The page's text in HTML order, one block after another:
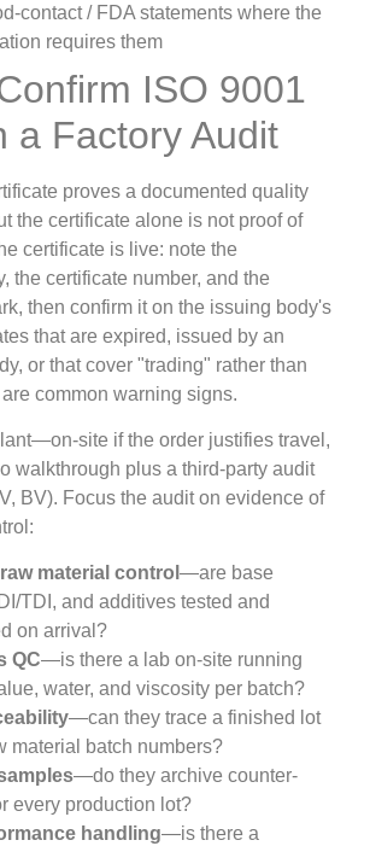
contact / FDA statements where the
requires them
ISO 9001
a Factory Audit
proves a documented quality
the certificate alone is not proof of
certificate is live: note the
the certificate number, and the
then confirm it on the issuing body's
that are expired, issued by an
or that cover "trading" rather than
common warning signs.
site if the order justifies travel,
walkthrough plus a third-party audit
BV). Focus the audit on evidence of
material control —are base
TDI, and additives tested and
on arrival?
QC—is there a lab on-site running
water, and viscosity per batch?
—can they trace a finished lot
material batch numbers?
—do they archive counter-
every production lot?
handling—is there a